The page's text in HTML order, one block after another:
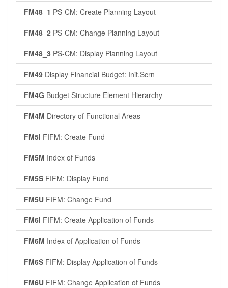
FM48_1 PS-CM: Create Planning Layout
FM48_2 PS-CM: Change Planning Layout
FM48_3 PS-CM: Display Planning Layout
FM49 Display Financial Budget: Init.Scrn
FM4G Budget Structure Element Hierarchy
FM4M Directory of Functional Areas
FM5I FIFM: Create Fund
FM5M Index of Funds
FM5S FIFM: Display Fund
FM5U FIFM: Change Fund
FM6I FIFM: Create Application of Funds
FM6M Index of Application of Funds
FM6S FIFM: Display Application of Funds
FM6U FIFM: Change Application of Funds